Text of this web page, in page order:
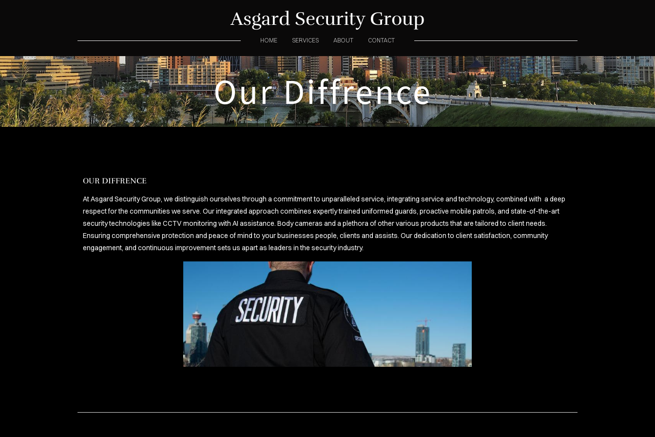
Asgard Security Group
HOME SERVICES ABOUT CONTACT
Our Diffrence
OUR DIFFRENCE
At Asgard Security Group, we distinguish ourselves through a commitment to unparalleled service, integrating service and technology, combined with a deep
respect for the communities we serve. Our integrated approach combines expertly trained uniformed guards, proactive mobile patrols, and state-of-the-art
security technologies like CCTV monitoring with AI assistance. Body cameras and a plethora of other various products that are tailored to client needs.
Ensuring comprehensive protection and peace of mind to your businesses people, clients and assists. Our dedication to client satisfaction, community
engagement, and continuous improvement sets us apart as leaders in the security industry.